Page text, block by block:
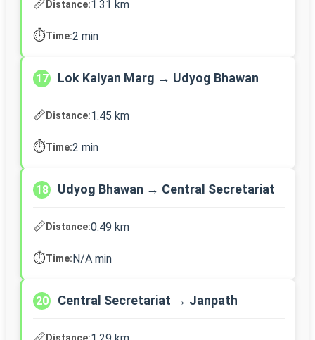
📏Distance:1.31 km
⏱️Time:2 min
17 Lok Kalyan Marg → Udyog Bhawan
📏Distance:1.45 km
⏱️Time:2 min
18 Udyog Bhawan → Central Secretariat
📏Distance:0.49 km
⏱️Time:N/A min
20 Central Secretariat → Janpath
Distance: